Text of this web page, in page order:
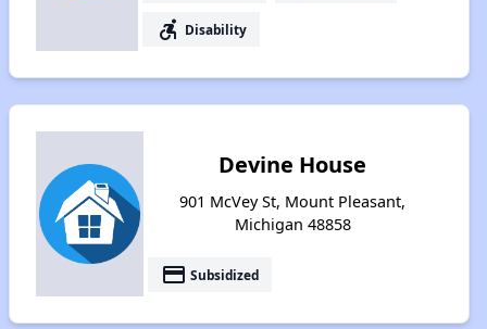
accessible_forward Disability
Devine House
901 McVey St, Mount Pleasant,
Michigan 48858
payment Subsidized